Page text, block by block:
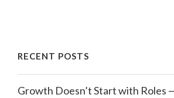
RECENT POSTS
Growth Doesn’t Start with Roles